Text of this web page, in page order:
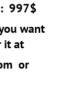
997$
want
it at
or